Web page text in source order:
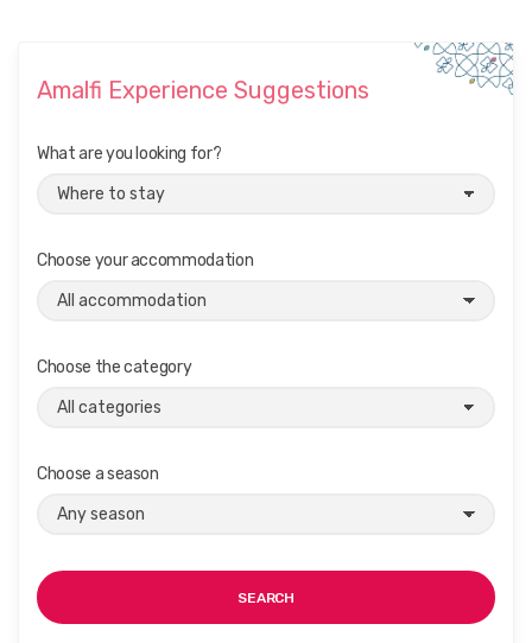
Amalfi Experience Suggestions
What are you looking for?
Choose your accommodation
Choose the category
Choose a season
SEARCH